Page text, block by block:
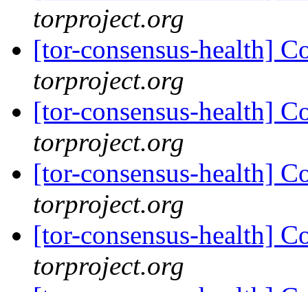
torproject.org
[tor-consensus-health]
torproject.org
[tor-consensus-health]
torproject.org
[tor-consensus-health]
torproject.org
[tor-consensus-health]
torproject.org